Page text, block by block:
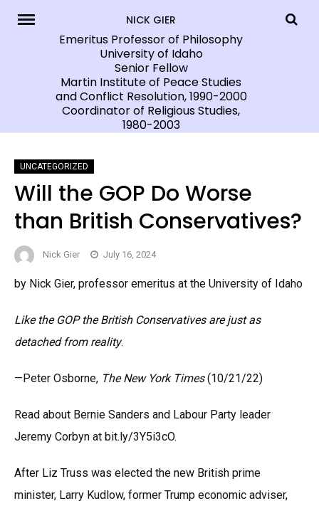
NICK GIER
Emeritus Professor of Philosophy
University of Idaho
Senior Fellow
Martin Institute of Peace Studies
and Conflict Resolution, 1990-2000
Coordinator of Religious Studies,
1980-2003
UNCATEGORIZED
Will the GOP Do Worse
than British Conservatives?
Nick Gier July 16, 2024
by Nick Gier, professor emeritus at the University of Idaho
Like the GOP the British Conservatives are just as
detached from reality.
—Peter Osborne, The New York Times(10/21/22)
Read about Bernie Sanders and Labour Party leader
Jeremy Corbyn at bit.ly/3Y5i3cO.
After Liz Truss was elected the new British prime
minister, Larry Kudlow, former Trump economic adviser,